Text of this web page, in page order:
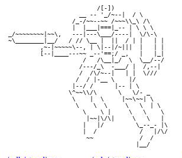
                          /[-])
                     __ -- '_/~--|  / \
                   /_-/~~--~~ /~~~\\_\ /\
                   |  |___|===|_-- | \ \ \
_/~~~~~~~~|~~\,   ---|---\___/----|  \/\-\
~\________|__/   / // \__ |  ||  / | |   | |
          ,~-|~~~~~\--, | \|--|/~|||  |   | |
          [--|____---~~ _--'==;/ _,   |   |_|
                      /   /\__|_/  \  \__/--/
                     /---/_\  -___/ |  /,--|
                     /  /\/~--|   | |  \///
                    /  / |-__ \    |/
                   |--/ /      |-- | \
                  \^~~\\/\      \   \/- _
                   \    |  \     |~~\~~| \
                    \    \  \     \   \  | \
                      \    \ |     \   \    \
                       |~~|\/\|     \   \   |
                      |   |/         \_--_- |\
                      |  /            /   |/\/
                       ~~             /  /